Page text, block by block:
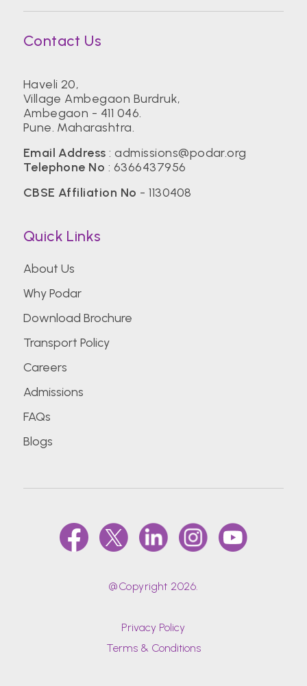
Contact Us
Haveli 20,
Village Ambegaon Burdruk,
Ambegaon - 411 046.
Pune. Maharashtra.
Email Address :admissions@podar.org
Telephone No : 6366437956
CBSE Affiliation No - 1130408
Quick Links
About Us
Why Podar
Download Brochure
Transport Policy
Careers
Admissions
FAQs
Blogs
@Copyright 2026.
Privacy Policy
Terms & Conditions